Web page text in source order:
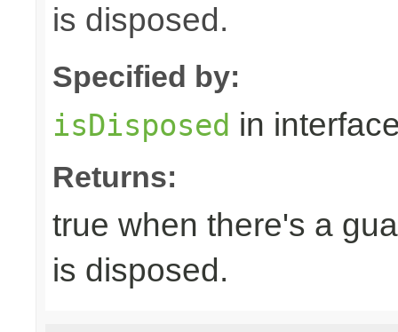
is disposed.
Specified by:
isDisposed in
Returns:
true when there's a
is disposed.